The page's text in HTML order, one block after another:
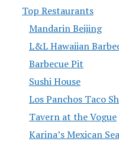
Top Restaurants
Mandarin Beijing
L&L Hawaiian
Barbecue Pit
Sushi House
Los Panchos Taco
Tavern at the Vogue
Karina’s Mexican